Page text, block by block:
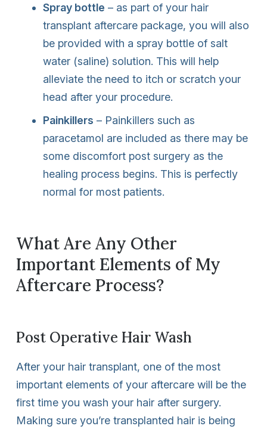
Spray bottle – as part of your hair
transplant aftercare package, you will also
be provided with a spray bottle of salt
water (saline) solution. This will help
alleviate the need to itch or scratch your
head after your procedure.
Painkillers – Painkillers such as
paracetamol are included as there may be
some discomfort post surgery as the
healing process begins. This is perfectly
normal for most patients.
What Are Any Other
Important Elements of My
Aftercare Process?
Post Operative Hair Wash
After your hair transplant, one of the most
important elements of your aftercare will be the
first time you wash your hair after surgery.
Making sure you’re transplanted hair is being